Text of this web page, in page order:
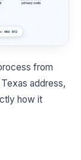
from
address,
how it